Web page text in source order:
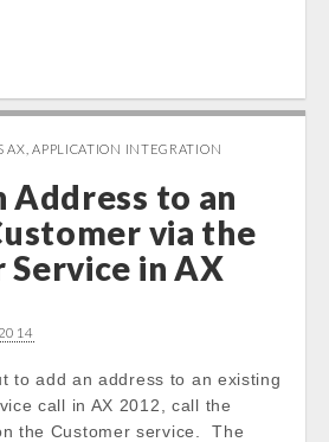
AX ,APPLICATION INTEGRATION
Address to an
via the
in AX
to add an address to an existing
call in AX 2012, call the
the Customer service. The